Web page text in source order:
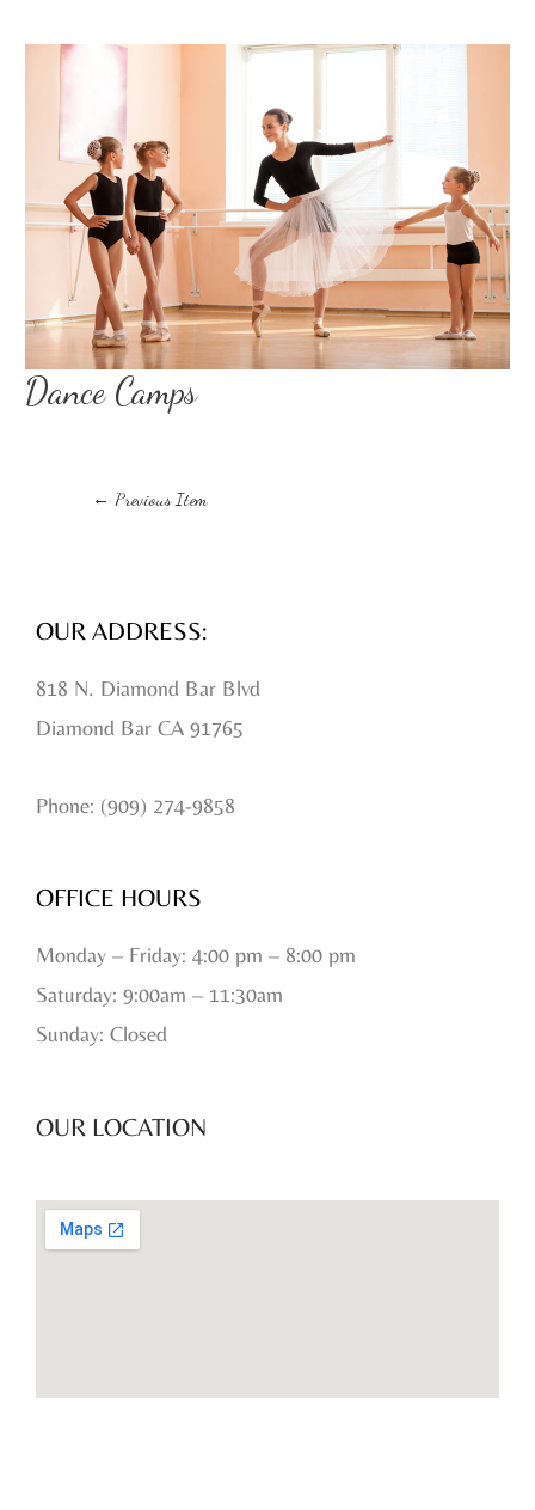
Dance Camps
← Previous Item
OUR ADDRESS:
818 N. Diamond Bar Blvd
Diamond Bar CA 91765
Phone: (909) 274-9858
OFFICE HOURS
Monday – Friday: 4:00 pm – 8:00 pm
Saturday: 9:00am – 11:30am
Sunday: Closed
OUR LOCATION